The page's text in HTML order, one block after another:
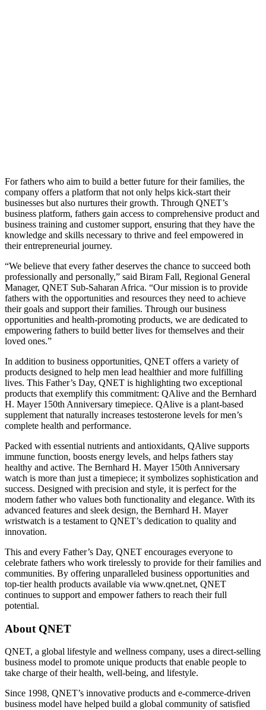
For fathers who aim to build a better future for their families, the
company offers a platform that not only helps kick-start their
businesses but also nurtures their growth. Through QNET’s
business platform, fathers gain access to comprehensive product and
business training and customer support, ensuring that they have the
knowledge and skills necessary to thrive and feel empowered in
their entrepreneurial journey.
“We believe that every father deserves the chance to succeed both
professionally and personally,” said Biram Fall, Regional General
Manager, QNET Sub-Saharan Africa. “Our mission is to provide
fathers with the opportunities and resources they need to achieve
their goals and support their families. Through our business
opportunities and health-promoting products, we are dedicated to
empowering fathers to build better lives for themselves and their
loved ones.”
In addition to business opportunities, QNET offers a variety of
products designed to help men lead healthier and more fulfilling
lives. This Father’s Day, QNET is highlighting two exceptional
products that exemplify this commitment: QAlive and the Bernhard
H. Mayer 150th Anniversary timepiece. QAlive is a plant-based
supplement that naturally increases testosterone levels for men’s
complete health and performance.
Packed with essential nutrients and antioxidants, QAlive supports
immune function, boosts energy levels, and helps fathers stay
healthy and active. The Bernhard H. Mayer 150th Anniversary
watch is more than just a timepiece; it symbolizes sophistication and
success. Designed with precision and style, it is perfect for the
modern father who values both functionality and elegance. With its
advanced features and sleek design, the Bernhard H. Mayer
wristwatch is a testament to QNET’s dedication to quality and
innovation.
This and every Father’s Day, QNET encourages everyone to
celebrate fathers who work tirelessly to provide for their families and
communities. By offering unparalleled business opportunities and
top-tier health products available via www.qnet.net, QNET
continues to support and empower fathers to reach their full
potential.
About QNET
QNET, a global lifestyle and wellness company, uses a direct-selling
business model to promote unique products that enable people to
take charge of their health, well-being, and lifestyle.
Since 1998, QNET’s innovative products and e-commerce-driven
business model have helped build a global community of satisfied